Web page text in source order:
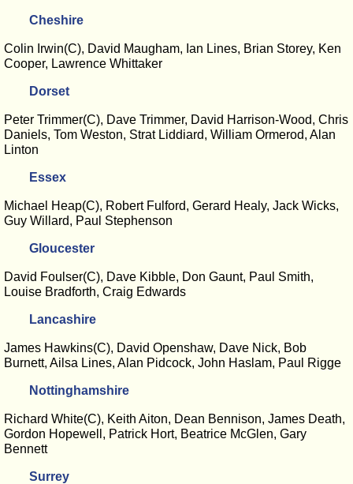
Cheshire
Colin Irwin(C), David Maugham, Ian Lines, Brian Storey, Ken
Cooper, Lawrence Whittaker
Dorset
Peter Trimmer(C), Dave Trimmer, David Harrison-Wood, Chris
Daniels, Tom Weston, Strat Liddiard, William Ormerod, Alan
Linton
Essex
Michael Heap(C), Robert Fulford, Gerard Healy, Jack Wicks,
Guy Willard, Paul Stephenson
Gloucester
David Foulser(C), Dave Kibble, Don Gaunt, Paul Smith,
Louise Bradforth, Craig Edwards
Lancashire
James Hawkins(C), David Openshaw, Dave Nick, Bob
Burnett, Ailsa Lines, Alan Pidcock, John Haslam, Paul Rigge
Nottinghamshire
Richard White(C), Keith Aiton, Dean Bennison, James Death,
Gordon Hopewell, Patrick Hort, Beatrice McGlen, Gary
Bennett
Surrey